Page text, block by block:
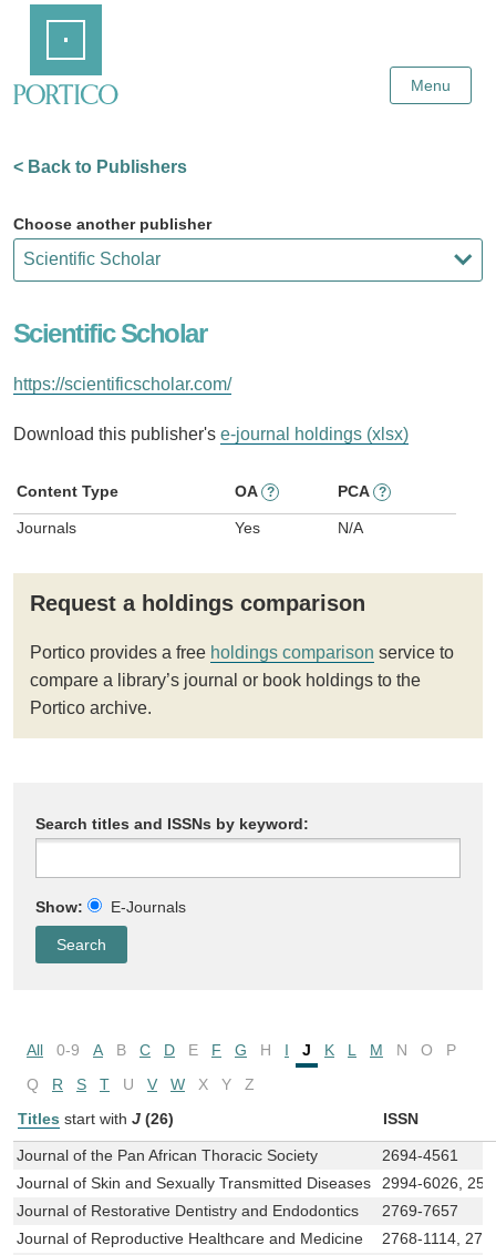
Content
Menu
< Back to Publishers
Choose another publisher
Scientific Scholar
https://scientificscholar.com/
Download this publisher's e-journal holdings (xlsx)
Content Type OA ? PCA ?
Journals Yes N/A
Request a holdings comparison
Portico provides a free holdings comparison service to
compare a library’s journal or book holdings to the
Portico archive.
Search titles and ISSNs by keyword:
Show: E-Journals
All 0-9 A B C D E F G H I J K L M N O
P
Q
R S T U V W X Y
Z
Titles start with J (26) ISSN
Journal of the Pan African Thoracic Society
2694-4561
Journal of Skin and Sexually Transmitted Diseases
2994-6026,
Journal of Restorative Dentistry and Endodontics
2769-7657
Journal of Reproductive Healthcare and Medicine
2768-1114,